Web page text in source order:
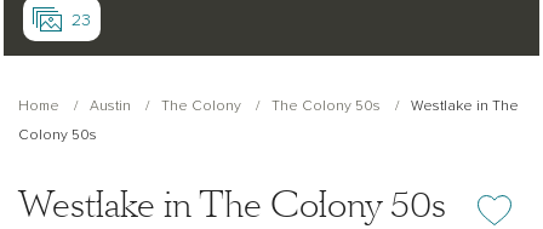
23
Home Austin The Colony The Colony 50s
Westlake in The
Colony 50s
Westlake in The Colony 50s Add or